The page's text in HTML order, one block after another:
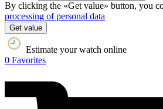
By clicking the «Get value» button, you
processing of personal data
Get value
Estimate your watch online
0 Favorites